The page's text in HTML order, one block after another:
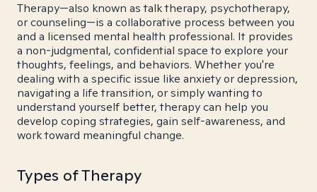
Therapy—also known as talk therapy, psychotherapy,
or counseling—is a collaborative process between you
and a licensed mental health professional. It provides
a non-judgmental, confidential space to explore your
thoughts, feelings, and behaviors. Whether you're
dealing with a specific issue like anxiety or depression,
navigating a life transition, or simply wanting to
understand yourself better, therapy can help you
develop coping strategies, gain self-awareness, and
work toward meaningful change.
Types of Therapy